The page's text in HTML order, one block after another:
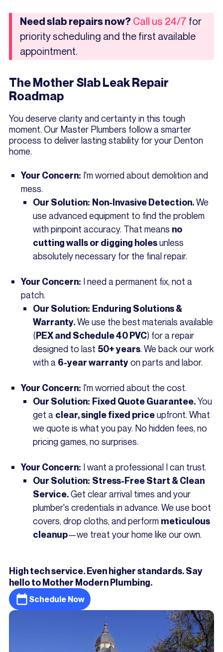
Need slab repairs now? Call us 24/7 for
priority scheduling and the first available
appointment.
The Mother Slab Leak Repair
Roadmap
You deserve clarity and certainty in this tough
moment. Our Master Plumbers follow a smarter
process to deliver lasting stability for your Denton
home.
Your Concern: I'm worried about demolition and
mess.
Our Solution: Non-Invasive Detection.We
use advanced equipment to find the problem
with pinpoint accuracy. That means no
cutting walls or digging holesunless
absolutely necessary for the final repair.
Your Concern: I need a permanent fix, not a
patch.
Our Solution: Enduring Solutions &
Warranty.We use the best materials available
(PEX and Schedule 40 PVC) for a repair
designed to last 50+ years. We back our work
with a 6-year warrantyon parts and labor.
Your Concern: I'm worried about the cost.
Our Solution: Fixed Quote Guarantee.You
get a clear, single fixed priceupfront. What
we quote is what you pay. No hidden fees, no
pricing games, no surprises.
Your Concern: I want a professional I can trust.
Our Solution: Stress-Free Start & Clean
Service.Get clear arrival times and your
plumber's credentials in advance. We use boot
covers, drop cloths, and perform meticulous
cleanup—we treat your home like our own.
High tech service. Even higher standards. Say
hello to Mother Modern Plumbing.
Schedule Now